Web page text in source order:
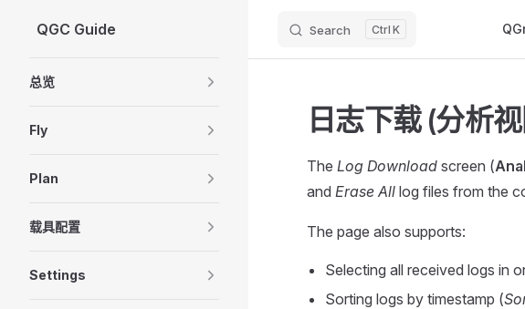
Skip to content
QGC Guide Search K
总览
Fly
Plan
载具配置
Settings
日志下载 (分析
The Log Download screen (
and Erase All log files from the
The page also supports:
Selecting all received logs in
Sorting logs by timestamp (